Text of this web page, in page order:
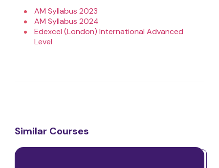
AM Syllabus 2023
AM Syllabus 2024
Edexcel (London) International Advanced
Level
Similar Courses